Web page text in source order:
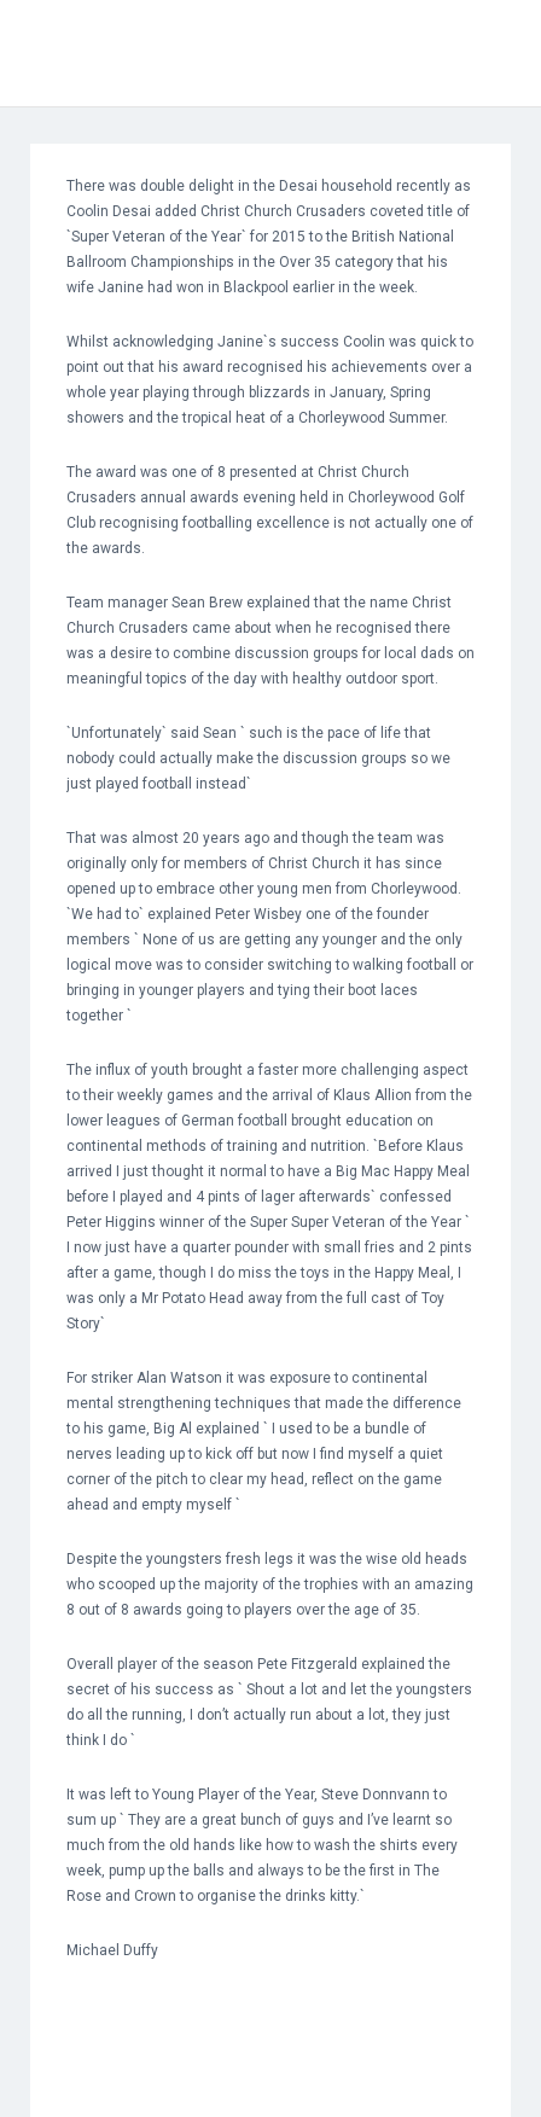
There was double delight in the Desai household recently as
Coolin Desai added Christ Church Crusaders coveted title of
`Super Veteran of the Year` for 2015 to the British National
Ballroom Championships in the Over 35 category that his
wife Janine had won in Blackpool earlier in the week.
Whilst acknowledging Janine`s success Coolin was quick to
point out that his award recognised his achievements over a
whole year playing through blizzards in January, Spring
showers and the tropical heat of a Chorleywood Summer.
The award was one of 8 presented at Christ Church
Crusaders annual awards evening held in Chorleywood Golf
Club recognising footballing excellence is not actually one of
the awards.
Team manager Sean Brew explained that the name Christ
Church Crusaders came about when he recognised there
was a desire to combine discussion groups for local dads on
meaningful topics of the day with healthy outdoor sport.
`Unfortunately` said Sean ` such is the pace of life that
nobody could actually make the discussion groups so we
just played football instead`
That was almost 20 years ago and though the team was
originally only for members of Christ Church it has since
opened up to embrace other young men from Chorleywood.
`We had to` explained Peter Wisbey one of the founder
members ` None of us are getting any younger and the only
logical move was to consider switching to walking football or
bringing in younger players and tying their boot laces
together `
The influx of youth brought a faster more challenging aspect
to their weekly games and the arrival of Klaus Allion from the
lower leagues of German football brought education on
continental methods of training and nutrition. `Before Klaus
arrived I just thought it normal to have a Big Mac Happy Meal
before I played and 4 pints of lager afterwards` confessed
Peter Higgins winner of the Super Super Veteran of the Year `
I now just have a quarter pounder with small fries and 2 pints
after a game, though I do miss the toys in the Happy Meal, I
was only a Mr Potato Head away from the full cast of Toy
Story`
For striker Alan Watson it was exposure to continental
mental strengthening techniques that made the difference
to his game, Big Al explained ` I used to be a bundle of
nerves leading up to kick off but now I find myself a quiet
corner of the pitch to clear my head, reflect on the game
ahead and empty myself `
Despite the youngsters fresh legs it was the wise old heads
who scooped up the majority of the trophies with an amazing
8 out of 8 awards going to players over the age of 35.
Overall player of the season Pete Fitzgerald explained the
secret of his success as ` Shout a lot and let the youngsters
do all the running, I don’t actually run about a lot, they just
think I do `
It was left to Young Player of the Year, Steve Donnvann to
sum up ` They are a great bunch of guys and I’ve learnt so
much from the old hands like how to wash the shirts every
week, pump up the balls and always to be the first in The
Rose and Crown to organise the drinks kitty.`
Michael Duffy